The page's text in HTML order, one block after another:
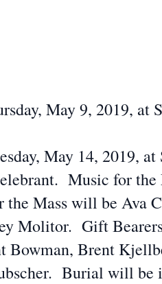
May 9, 2019, at
May 14, 2019, at
Music for
Mass will be Ava
Molitor. Gift
Bowman, Brent
Burial will be